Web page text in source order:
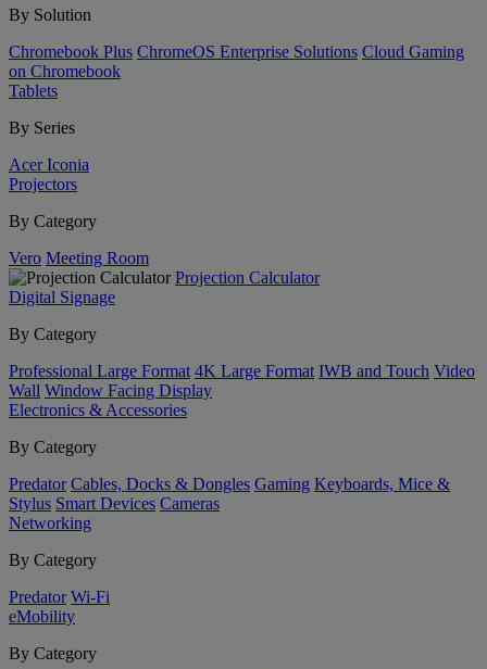
By Solution
Chromebook Plus ChromeOS Enterprise Solutions Cloud Gaming
on Chromebook
Tablets
By Series
Acer Iconia
Projectors
By Category
Vero Meeting Room
Projection Calculator
Digital Signage
By Category
Professional Large Format 4K Large Format IWB and Touch Video
Wall Window Facing Display
Electronics & Accessories
By Category
Predator Cables, Docks & Dongles Gaming Keyboards, Mice &
Stylus Smart Devices Cameras
Networking
By Category
Predator Wi-Fi
eMobility
By Category